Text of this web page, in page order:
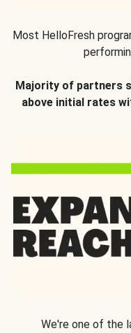
Most HelloFresh
Majority of partners
above initial rates
We're one of the